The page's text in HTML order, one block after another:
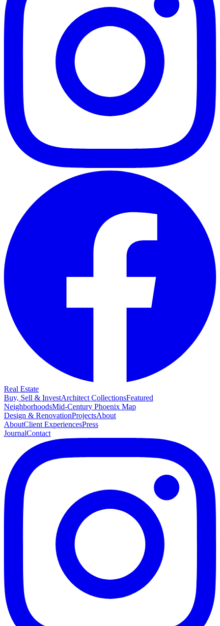
Real Estate
Buy, Sell & InvestArchitect CollectionsFeatured
NeighborhoodsMid-Century Phoenix Map
Design & RenovationProjectsAbout
AboutClient ExperiencesPress
JournalContact